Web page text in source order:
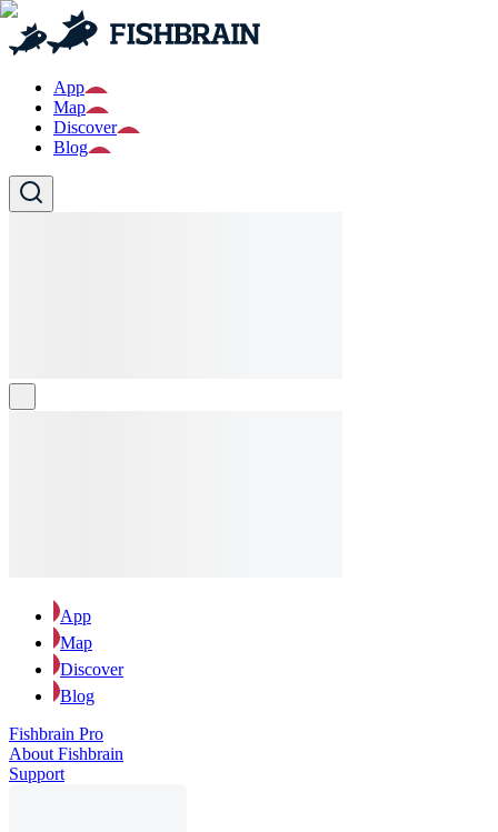
App
Map
Discover
Blog
App
Map
Discover
Blog
Fishbrain Pro
About Fishbrain
Support